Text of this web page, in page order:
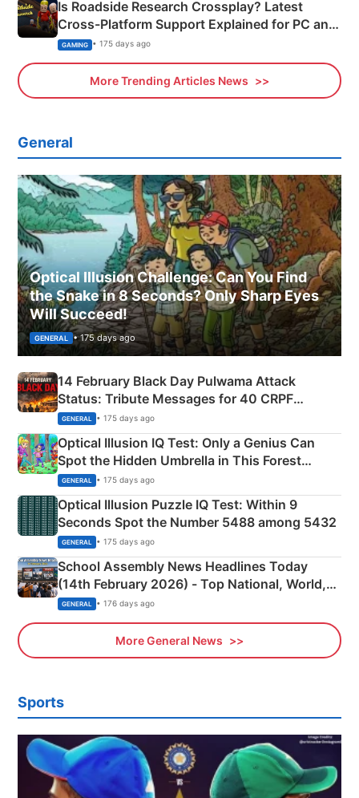
Is Roadside Research Crossplay? Latest
Cross-Platform Support Explained for PC and
Xbox
GAMING • 175 days ago
More Trending Articles News
General
Optical Illusion Challenge: Can You Find
the Snake in 8 Seconds? Only Sharp Eyes
Will Succeed!
GENERAL • 175 days ago
14 February Black Day Pulwama Attack
Status: Tribute Messages for 40 CRPF
Martyrs
GENERAL • 175 days ago
Optical Illusion IQ Test: Only a Genius Can
Spot the Hidden Umbrella in This Forest
Camping Scene
GENERAL • 175 days ago
Optical Illusion Puzzle IQ Test: Within 9
Seconds Spot the Number 5488 among 5432
GENERAL • 175 days ago
School Assembly News Headlines Today
(14th February 2026) - Top National, World,
Sports, Business News Updates
GENERAL • 176 days ago
More General News
Sports